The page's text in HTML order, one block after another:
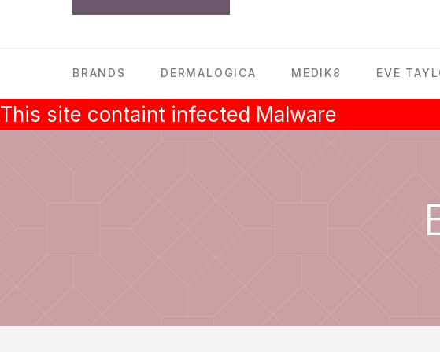
BRANDS DERMALOGICA MEDIK8 EVE
This site containt infected Malware